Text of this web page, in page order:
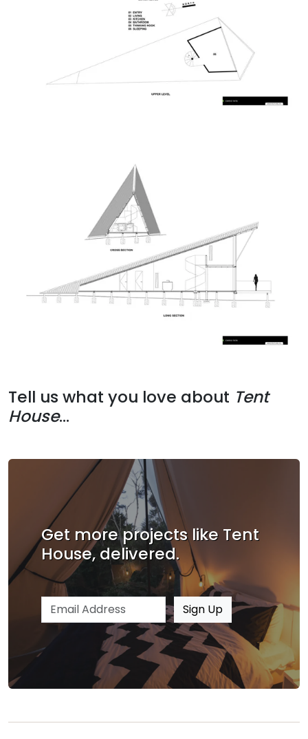
Tell us what you love about Tent
House...
Get more projects like Tent
House, delivered.
Email address Sign Up